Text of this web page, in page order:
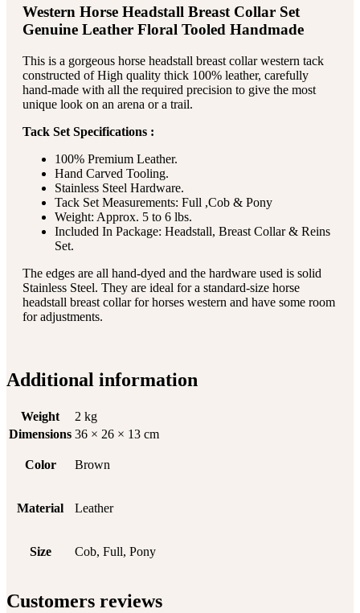
Western Horse Headstall Breast Collar Set
Genuine Leather Floral Tooled Handmade
This is a gorgeous horse headstall breast collar western tack
constructed of High quality thick 100% leather, carefully
hand-made with all the required precision to give the most
unique look on an arena or a trail.
Tack Set Specifications :
100% Premium Leather.
Hand Carved Tooling.
Stainless Steel Hardware.
Tack Set Measurements: Full ,Cob & Pony
Weight: Approx. 5 to 6 lbs.
Included In Package: Headstall, Breast Collar & Reins
Set.
The edges are all hand-dyed and the hardware used is solid
Stainless Steel. They are ideal for a standard-size horse
headstall breast collar for horses western and have some room
for adjustments.
Additional information
Weight
2 kg
Dimensions 36 × 26 × 13 cm
Color Brown
Material Leather
Size Cob, Full, Pony
Customers reviews